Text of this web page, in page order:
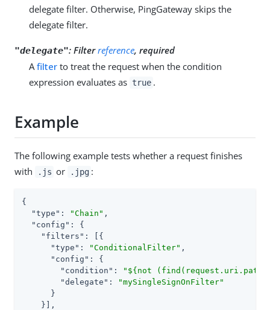
delegate filter. Otherwise, PingGateway skips the
delegate filter.
"delegate": Filterreference, required
A filter to treat the request when the condition
expression evaluates as true .
Example
The following example tests whether a request finishes
with
.js or .jpg :
{
"type" : "Chain" ,
"config" : {
"filters" : [{
"type" : "ConditionalFilter" ,
"config" : {
"condition" :
"${not
"delegate" :
"mySingleSignOnFilter"
      }
    }],